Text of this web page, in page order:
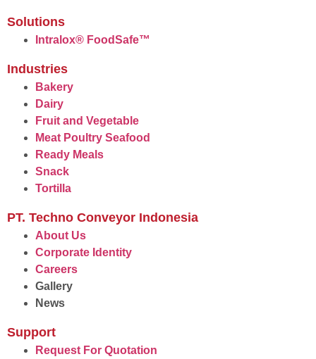
Solutions
Intralox® FoodSafe™
Industries
Bakery
Dairy
Fruit and Vegetable
Meat Poultry Seafood
Ready Meals
Snack
Tortilla
PT. Techno Conveyor Indonesia
About Us
Corporate Identity
Careers
Gallery
News
Support
Request For Quotation